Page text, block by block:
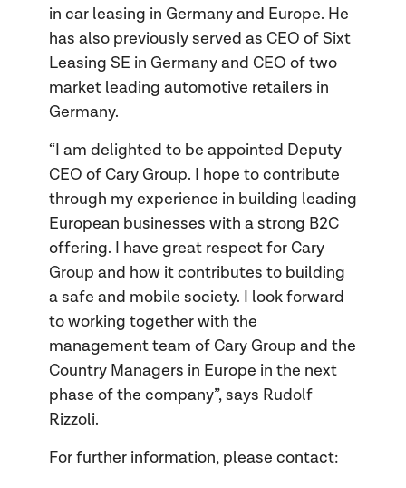
in car leasing in Germany and Europe. He
has also previously served as CEO of Sixt
Leasing SE in Germany and CEO of two
market leading automotive retailers in
Germany.
“I am delighted to be appointed Deputy
CEO of Cary Group. I hope to contribute
through my experience in building leading
European businesses with a strong B2C
offering. I have great respect for Cary
Group and how it contributes to building
a safe and mobile society. I look forward
to working together with the
management team of Cary Group and the
Country Managers in Europe in the next
phase of the company”, says Rudolf
Rizzoli.
For further information, please contact: